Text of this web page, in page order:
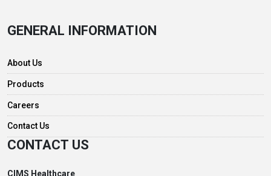
GENERAL INFORMATION
About Us
Products
Careers
Contact Us
CONTACT US
CIMS Healthcare